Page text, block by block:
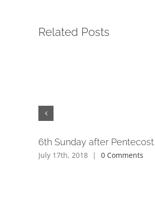
Related Posts
6th Sunday after
July 17th, 2018 | 0 Comments